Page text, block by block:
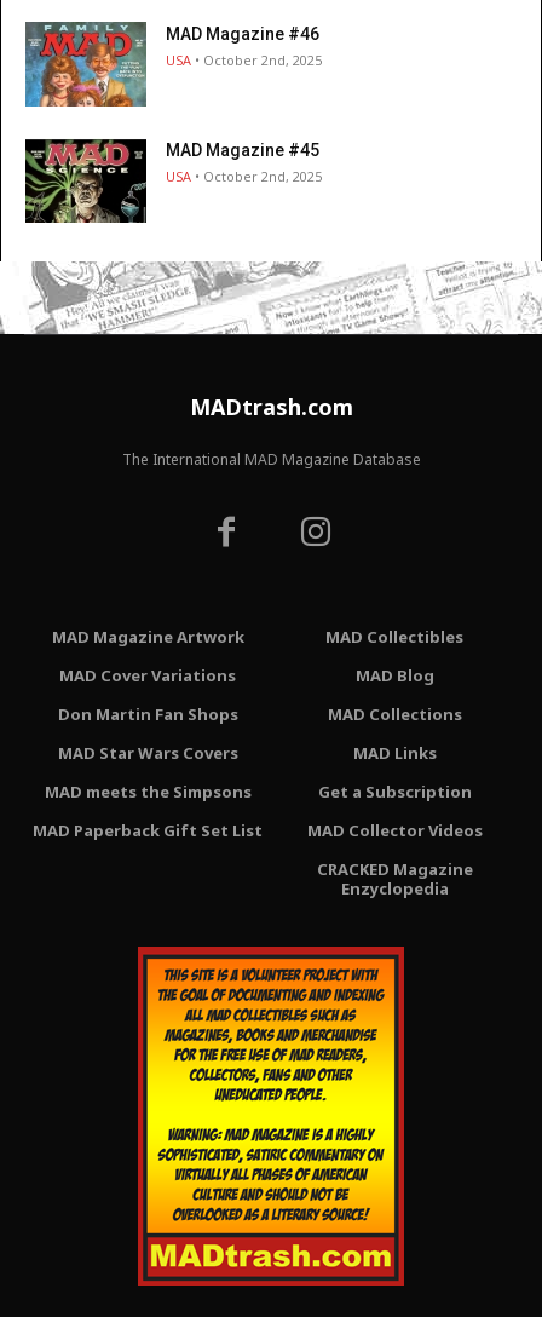
MAD Magazine #46
USA • October 2nd, 2025
MAD Magazine #45
USA • October 2nd, 2025
MADtrash.com
The International MAD Magazine Database
MAD Magazine Artwork
MAD Cover Variations
Don Martin Fan Shops
MAD Star Wars Covers
MAD meets the Simpsons
MAD Paperback Gift Set List
MAD Collectibles
MAD Blog
MAD Collections
MAD Links
Get a Subscription
MAD Collector Videos
CRACKED Magazine
Enzyclopedia